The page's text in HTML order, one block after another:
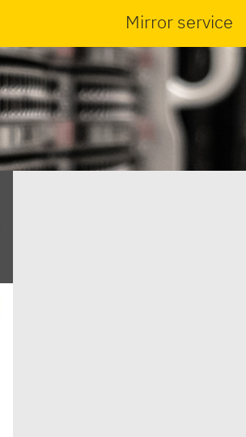
Mirror service